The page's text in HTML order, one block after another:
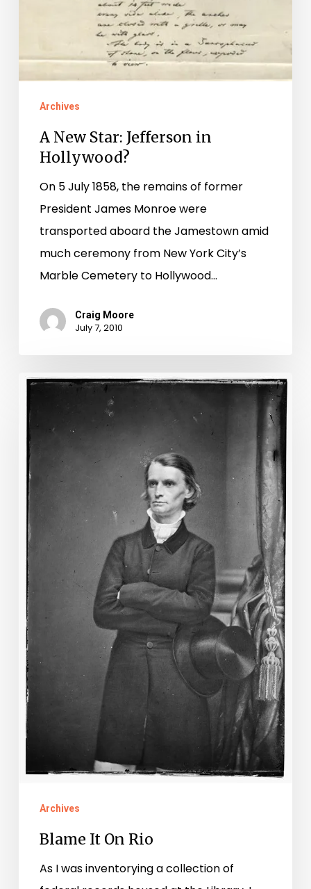
Archives
A New Star: Jefferson in
Hollywood?
On 5 July 1858, the remains of former
President James Monroe were
transported aboard the Jamestown amid
much ceremony from New York City’s
Marble Cemetery to Hollywood…
Craig Moore
July 7, 2010
Blame
On
Rio
Archives
Blame It On Rio
As I was inventorying a collection of